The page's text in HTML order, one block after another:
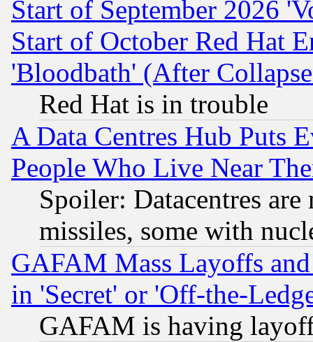
Start of September 2026
Start of October Red Hat
'Bloodbath' (After
Red Hat is in trouble
A Data Centres Hub Puts
People Who Live Near
Spoiler: Datacentres
missiles, some with
GAFAM Mass Layoffs
in 'Secret' or 'Off-the-
GAFAM is having